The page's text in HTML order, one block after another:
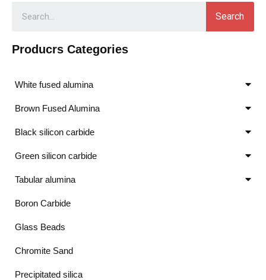
Search
Producrs Categories
White fused alumina
Brown Fused Alumina
Black silicon carbide
Green silicon carbide
Tabular alumina
Boron Carbide
Glass Beads
Chromite Sand
Precipitated silica